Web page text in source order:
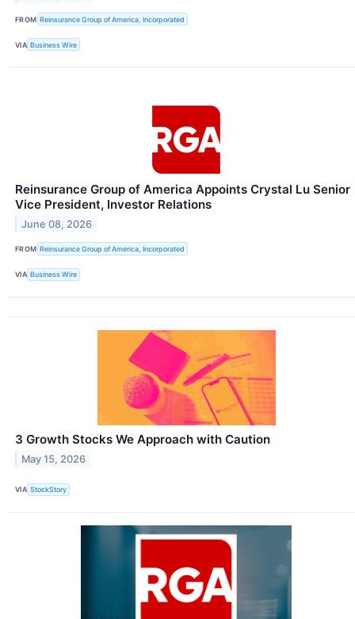
FROM Reinsurance Group of America, Incorporated
VIA Business Wire
Reinsurance Group of America Appoints Crystal Lu Senior
Vice President, Investor Relations
June 08, 2026
FROM Reinsurance Group of America, Incorporated
VIA Business Wire
3 Growth Stocks We Approach with Caution
May 15, 2026
VIA StockStory